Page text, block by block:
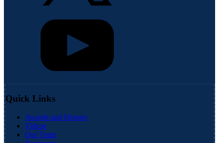
Quick Links
Awards and Honors
Videos
Our Team